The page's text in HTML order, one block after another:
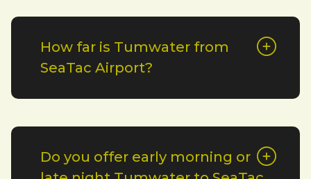
How far is Tumwater from
SeaTac Airport?
Do you offer early morning or